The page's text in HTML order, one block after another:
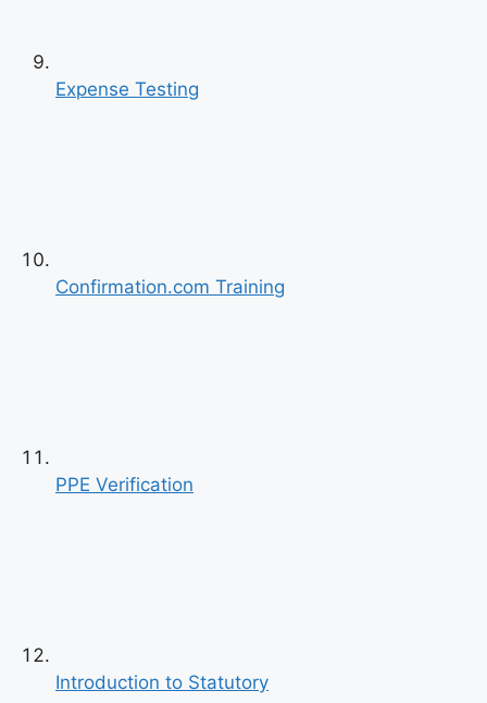
Expense Testing
Confirmation.com Training
PPE Verification
Introduction to Statutory